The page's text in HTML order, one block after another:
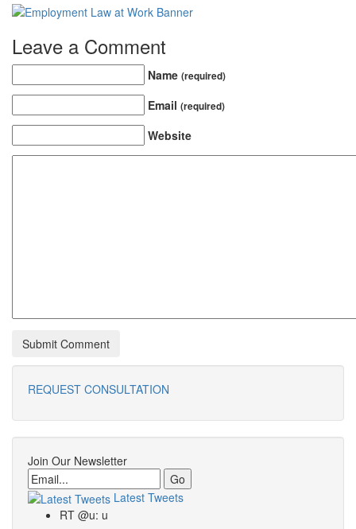
Leave a Comment
Name (required)
Email (required)
Website
REQUEST CONSULTATION
Join Our Newsletter
Email
Latest Tweets
RT @u: u